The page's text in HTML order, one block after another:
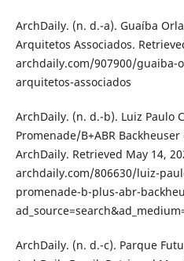
ArchDaily. (n. d.-a). Guaíba
Arquitetos Associados.
archdaily.com/907900/
arquitetos-associados
ArchDaily. (n. d.-b). Luiz Paulo
Promenade/B+ABR
ArchDaily. Retrieved May 14,
archdaily.com/806630/luiz-
promenade-b-plus-abr-
ArchDaily. (n. d.-c). Parque